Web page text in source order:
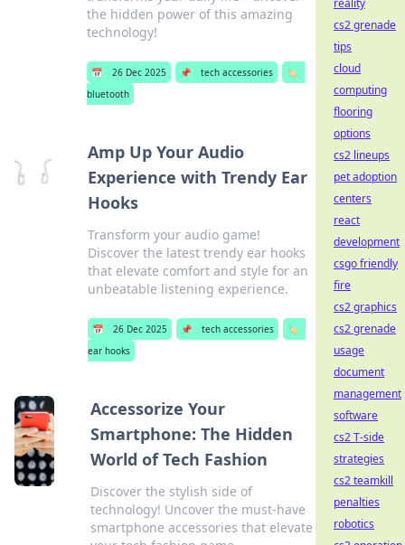
the hidden power of this amazing
technology!
📅 26 Dec 2025 📌 tech accessories
🏷️
bluetooth
Amp Up Your Audio
Experience with Trendy Ear
Hooks
Transform your audio game!
Discover the latest trendy ear hooks
that elevate comfort and style for an
unbeatable listening experience.
📅 26 Dec 2025 📌 tech accessories
🏷️
ear hooks
Accessorize Your
Smartphone: The Hidden
World of Tech Fashion
Discover the stylish side of
technology! Uncover the must-have
smartphone accessories that elevate
reality
cs2 grenade
tips
cloud
computing
flooring
options
cs2 lineups
pet adoption
centers
react
development
csgo friendly
fire
cs2 graphics
cs2 grenade
usage
document
management
software
cs2 T-side
strategies
cs2 teamkill
penalties
robotics